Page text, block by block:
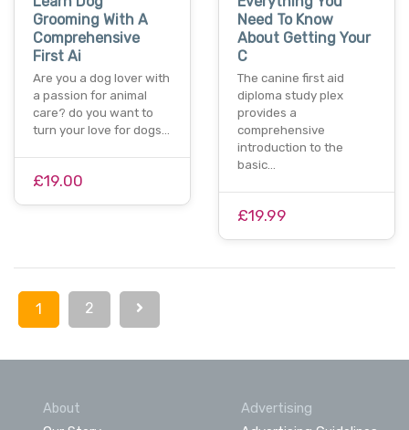
Grooming With A
Comprehensive
First Ai
Are you a dog lover with
a passion for animal
care? do you want to
turn your love for dogs…
£19.00
Need To Know
About Getting Your
C
The canine first aid
diploma study plex
provides a
comprehensive
introduction to the
basic…
£19.99
1 2
About
Advertising